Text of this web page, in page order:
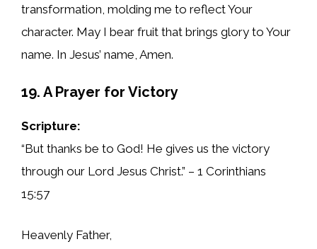
transformation, molding me to reflect Your
character. May I bear fruit that brings glory to Your
name. In Jesus’ name, Amen.
19. A Prayer for Victory
Scripture:
“But thanks be to God! He gives us the victory
through our Lord Jesus Christ.” – 1 Corinthians
15:57
Heavenly Father,